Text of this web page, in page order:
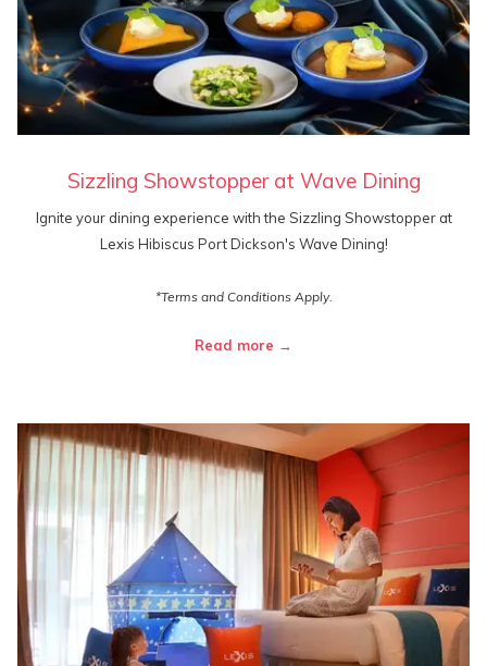
Sizzling Showstopper at Wave Dining
Ignite your dining experience with the Sizzling Showstopper at
Lexis Hibiscus Port Dickson's Wave Dining!
*Terms and Conditions Apply.
Read more